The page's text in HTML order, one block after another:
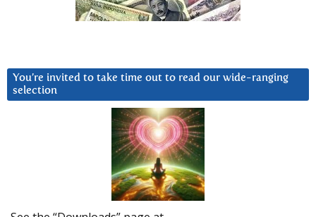
You’re invited to take time out to read our wide-ranging
selection